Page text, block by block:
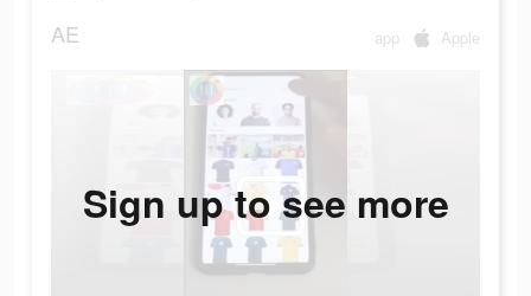
AE app Apple
Sign up to see more